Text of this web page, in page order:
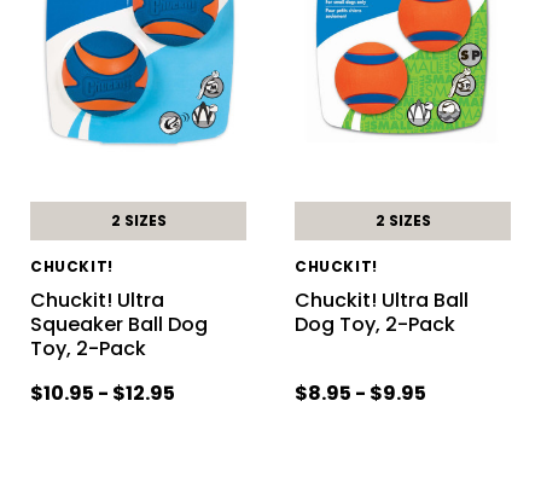
2 SIZES
CHUCKIT!
Chuckit! Ultra
Squeaker Ball Dog
Toy, 2-Pack
$10.95 - $12.95
2 SIZES
CHUCKIT!
Chuckit! Ultra Ball
Dog Toy, 2-Pack
$8.95 - $9.95